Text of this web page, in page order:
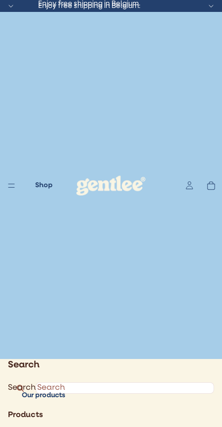
Enjoy free shipping in Belgium.
Enjoy free shipping in Belgium.
Shop
Our products
Search
Search
Products